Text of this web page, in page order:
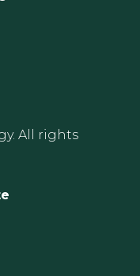
All rights